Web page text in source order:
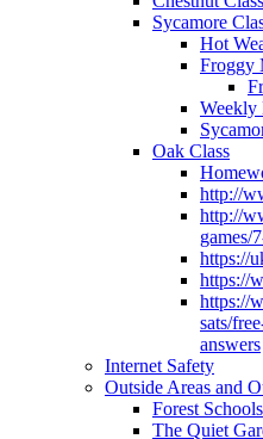
Sycamore
Hot
Froggy
Weekly
Oak Class
http://
http://
games/
https://
https://
https://
sats/
answers
Internet Safety
Outside Areas and
Forest Schools
The Quiet